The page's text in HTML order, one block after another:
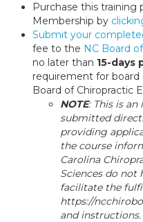
Purchase this training
Membership by
Submit your
fee to the NC Board
no later than 15-days
requirement for
Board of Chiropractic
NOTE: This is
submitted
providing
the course
Carolina
Sciences do
facilitate the
https://
and instructions.